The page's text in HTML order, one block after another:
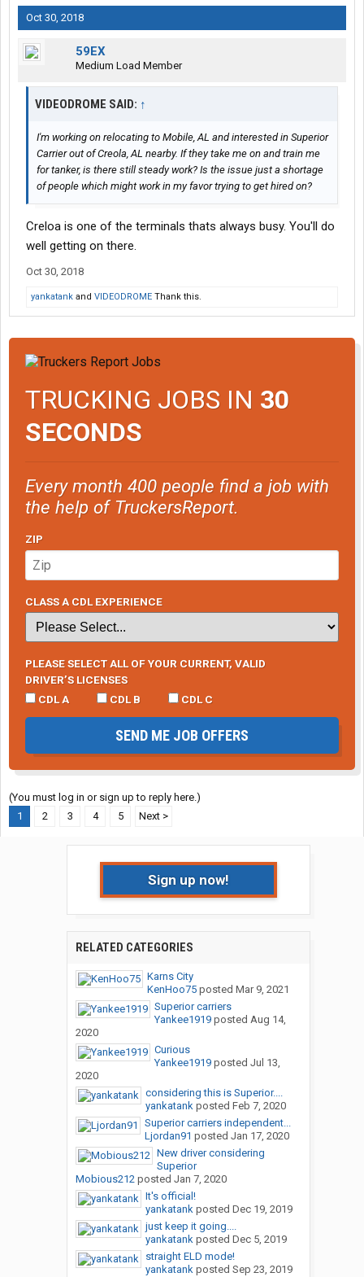
Oct 30, 2018
59EX
Medium Load Member
VIDEODROME SAID: ↑
I'm working on relocating to Mobile, AL and interested in Superior
Carrier out of Creola, AL nearby. If they take me on and train me
for tanker, is there still steady work? Is the issue just a shortage
of people which might work in my favor trying to get hired on?
Creloa is one of the terminals thats always busy. You'll do
well getting on there.
Oct 30, 2018
yankatank and VIDEODROME Thank this.
TRUCKING JOBS IN 30
SECONDS
Every month 400 people find a job with
the help of TruckersReport.
ZIP
CLASS A CDL EXPERIENCE
PLEASE SELECT ALL OF YOUR CURRENT, VALID
DRIVER’S LICENSES
CDL A
CDL B CDL C
SEND ME JOB OFFERS
(You must log in or sign up to reply here.)
1
2 3 4 5 Next >
Sign up now!
RELATED CATEGORIES
Karns City
KenHoo75posted Mar 9, 2021
Superior carriers
Yankee1919posted Aug 14,
2020
Curious
Yankee1919posted Jul 13,
2020
considering this is Superior....
yankatankposted Feb 7, 2020
Superior carriers independent...
Ljordan91 posted Jan 17, 2020
New driver considering
Superior
Mobious212posted Jan 7, 2020
It's official!
yankatankposted Dec 19, 2019
just keep it going....
yankatankposted Dec 5, 2019
straight ELD mode!
yankatankposted Sep 23, 2019